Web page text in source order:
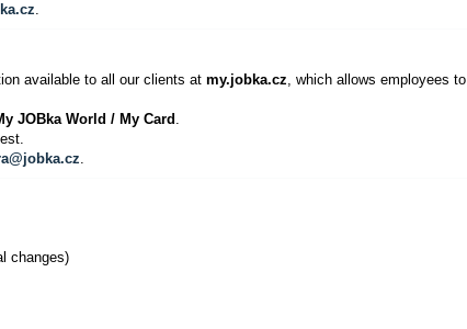
.
available to all our clients at my.jobka.cz, which allows employees to
JOBka World / My Card.
.
changes)